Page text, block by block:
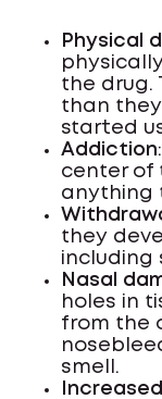
Physical
the drug.
than
started
Addiction
center of
anything
they
including
Nasal
holes in
from the
smell.